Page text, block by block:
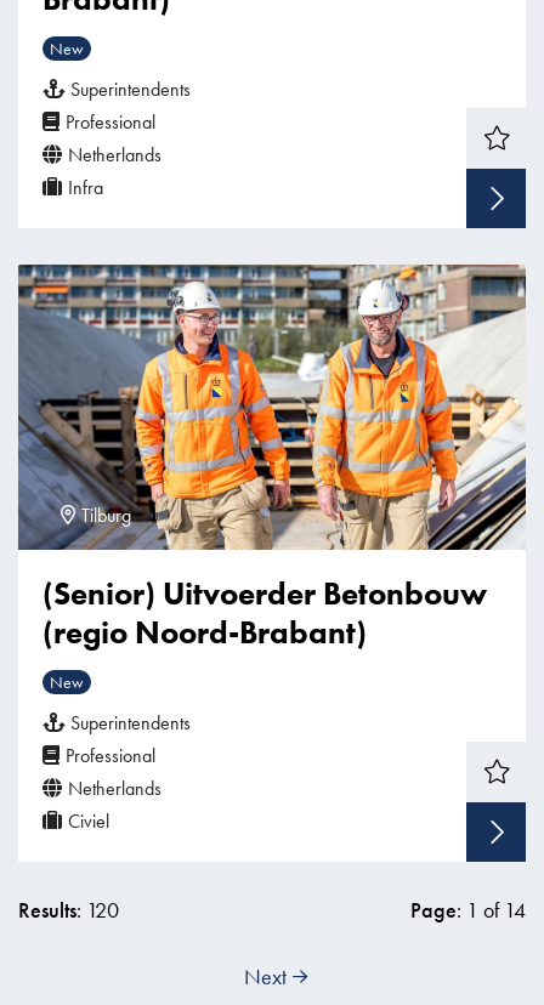
New
Superintendents
Professional
Netherlands
Infra
Tilburg
(Senior) Uitvoerder Betonbouw
(regio Noord-Brabant)
New
Superintendents
Professional
Netherlands
Civiel
Results: 120 Page: 1 of 14
Next